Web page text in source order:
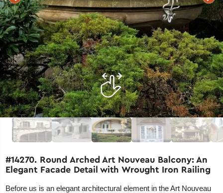
#14270. Round Arched Art Nouveau Balcony: An
Elegant Facade Detail with Wrought Iron Railing
Before us is an elegant architectural element in the Art Nouveau